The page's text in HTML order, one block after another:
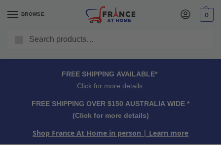
BROWSE 0
FREE SHIPPING OVER $150 AUSTRALIA WIDE*
FREE SHIPPING AVAILABLE*
Click for more details.
FREE SHIPPING OVER $150 AUSTRALIA WIDE *
(Click for more details)
Shop France At Home in person | Learn more